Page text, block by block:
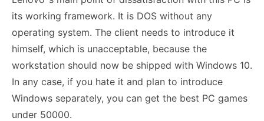
its working framework. It is DOS without any
operating system. The client needs to introduce it
himself, which is unacceptable, because the
workstation should now be shipped with Windows 10.
In any case, if you hate it and plan to introduce
Windows separately, you can get the best PC games
under 50000.